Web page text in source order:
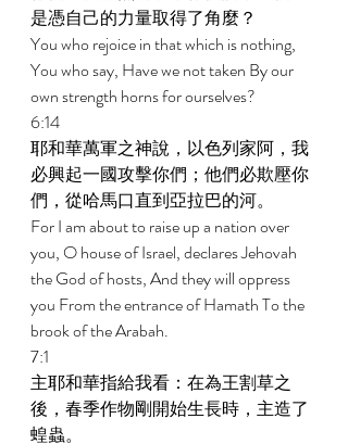
是憑自己的力量取得了角麼？
You who rejoice in that which is nothing,
You who say, Have we not taken By our
own strength horns for ourselves?
6:14
耶和華萬軍之神說，以色列家阿，我
必興起一國攻擊你們；他們必欺壓你
們，從哈馬口直到亞拉巴的河。
For I am about to raise up a nation over
you, O house of Israel, declares Jehovah
the God of hosts, And they will oppress
you From the entrance of Hamath To the
brook of the Arabah.
7:1
主耶和華指給我看：在為王割草之
後，春季作物剛開始生長時，主造了
蝗蟲。